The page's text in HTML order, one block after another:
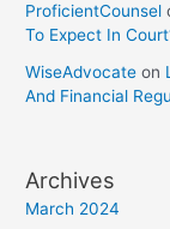
ProficientCounsel
To Expect In
WiseAdvocate on
And Financial
Archives
March 2024